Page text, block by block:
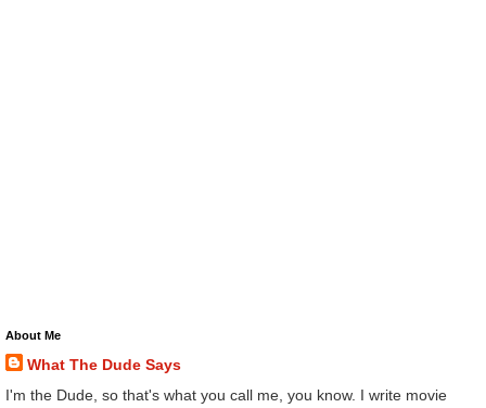
About Me
What The Dude Says
I'm the Dude, so that's what you call me, you know. I write movie